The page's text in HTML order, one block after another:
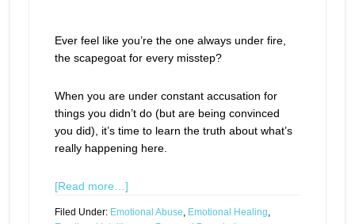
Ever feel like you’re the one always under fire,
the scapegoat for every misstep?
When you are under constant accusation for
things you didn’t do (but are being convinced
you did), it’s time to learn the truth about what’s
really happening here.
[Read more…]
Filed Under: Emotional Abuse, Emotional Healing,